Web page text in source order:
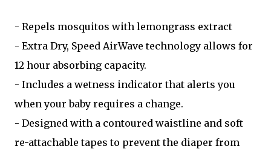
- Repels mosquitos with lemongrass extract
- Extra Dry, Speed AirWave technology allows for
12 hour absorbing capacity.
- Includes a wetness indicator that alerts you
when your baby requires a change.
- Designed with a contoured waistline and soft
re-attachable tapes to prevent the diaper from